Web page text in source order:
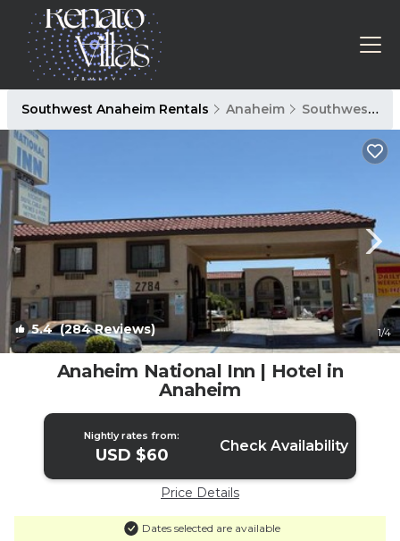
Southwest Anaheim Rentals Anaheim Southwest Anaheim
5.4(284 Reviews) 1/4
Anaheim National Inn | Hotel in
Anaheim
Nightly rates from:
USD $60 Check Availability
Price Details
Dates selected are available